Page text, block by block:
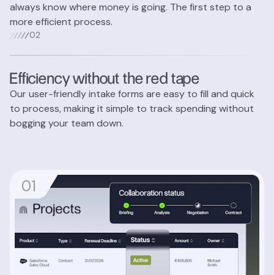
always know where money is going. The first step to a
more efficient process.
02
Efficiency without the red tape
Our user-friendly intake forms are easy to fill and quick
to process, making it simple to track spending without
bogging your team down.
01